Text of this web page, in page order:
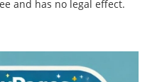
and has no legal effect.